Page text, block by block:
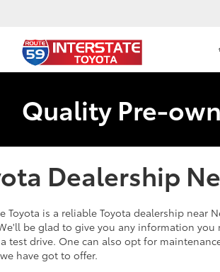
Quality Pre-
Dealership
Toyota is a reliable Toyota dealership near
be glad to give you any information
test drive. One can also opt for
have got to offer.